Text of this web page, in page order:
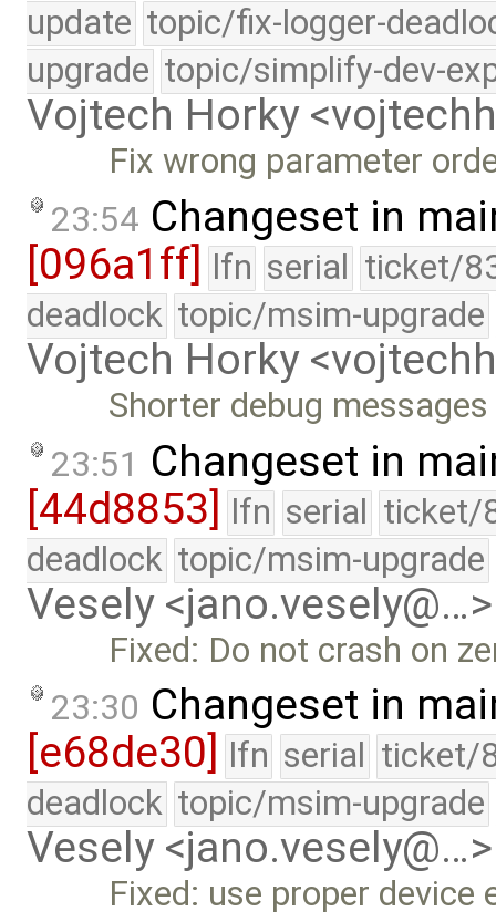
update topic/fix-logger-
upgrade topic/simplify-dev-
Vojtech Horky
Fix wrong parameter
23:54 Changeset in
[096a1ff] lfn serial ticket/
deadlock topic/msim-upgrade
Vojtech Horky
Shorter debug messages
23:51 Changeset in
[44d8853] lfn serial ticket/
deadlock topic/msim-upgrade
Vesely <jano.vesely@…>
Fixed: Do not crash on
23:30 Changeset in
[e68de30]
lfn serial ticket/
deadlock topic/msim-upgrade
Vesely <jano.vesely@…>
Fixed: use proper device